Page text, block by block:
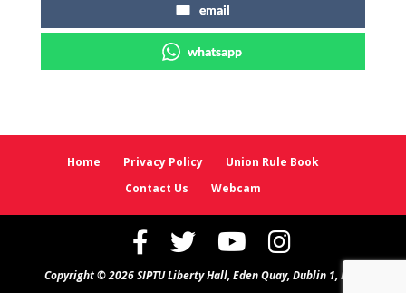
email
whatsapp
Home Privacy Policy
Union Rule Book
Contact Us
Webcam
Copyright © 2026 SIPTU Liberty Hall, Eden Quay, Dublin 1, D01